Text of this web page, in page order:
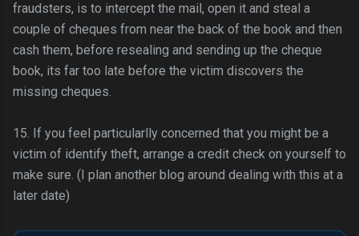
fraudsters, is to intercept the mail, open it and steal a
couple of cheques from near the back of the book and then
cash them, before resealing and sending up the cheque
book, its far too late before the victim discovers the
missing cheques.
15. If you feel particularlly concerned that you might be a
victim of identify theft, arrange a credit check on yourself to
make sure. (I plan another blog around dealing with this at a
later date)